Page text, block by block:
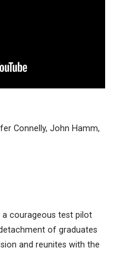
Connelly, John Hamm,
a courageous test pilot
of graduates
and reunites with the